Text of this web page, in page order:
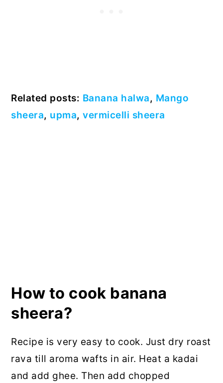
Related posts: Banana halwa, Mango
sheera, upma,vermicelli sheera
How to cook banana
sheera?
Recipe is very easy to cook. Just dry roast
rava till aroma wafts in air. Heat a kadai
and add ghee. Then add chopped